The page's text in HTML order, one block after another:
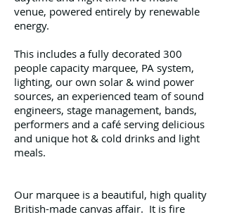
venue, powered entirely by renewable
energy.
This includes a fully decorated 300
people capacity marquee, PA system,
lighting, our own solar & wind power
sources, an experienced team of sound
engineers, stage management, bands,
performers and a café serving delicious
and unique hot & cold drinks and light
meals.
Our marquee is a beautiful, high quality
British-made canvas affair. It is fire